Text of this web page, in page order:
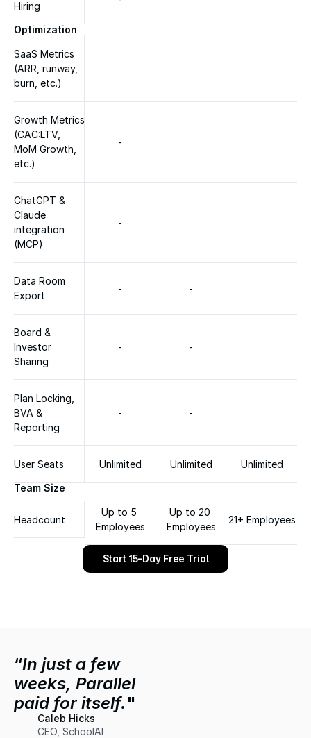
Hiring
Optimization
SaaS Metrics
(ARR, runway,
burn, etc.)
Growth Metrics
(CAC:LTV,
MoM Growth,
etc.)
-
ChatGPT &
Claude
integration
(MCP)
-
Data Room
Export
- -
Board &
Investor
Sharing
- -
Plan Locking,
BVA &
Reporting
- -
User Seats Unlimited Unlimited
Unlimited
Team Size
Headcount
Up to 5
Employees
Up to 20
Employees
21+ Employees
Start 15-Day Free Trial
“In just a few
weeks, Parallel
paid for itself. "
Caleb Hicks
CEO, SchoolAI